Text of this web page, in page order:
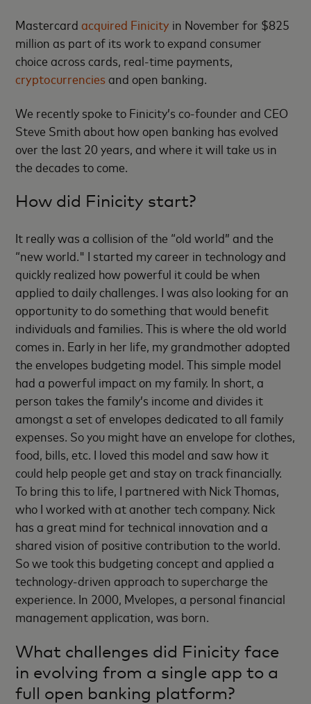
Mastercardacquired Finicity in November for $825
million as part of its work to expand consumer
choice across cards, real-time payments,
cryptocurrenciesand open banking.
We recently spoke to Finicity’s co-founder and CEO
Steve Smith about how open banking has evolved
over the last 20 years, and where it will take us in
the decades to come.
How did Finicity start?
It really was a collision of the “old world” and the
“new world." I started my career in technology and
quickly realized how powerful it could be when
applied to daily challenges. I was also looking for an
opportunity to do something that would benefit
individuals and families. This is where the old world
comes in. Early in her life, my grandmother adopted
the envelopes budgeting model. This simple model
had a powerful impact on my family. In short, a
person takes the family’s income and divides it
amongst a set of envelopes dedicated to all family
expenses. So you might have an envelope for clothes,
food, bills, etc. I loved this model and saw how it
could help people get and stay on track financially.
To bring this to life, I partnered with Nick Thomas,
who I worked with at another tech company. Nick
has a great mind for technical innovation and a
shared vision of positive contribution to the world.
So we took this budgeting concept and applied a
technology-driven approach to supercharge the
experience. In 2000, Mvelopes, a personal financial
management application, was born.
What challenges did Finicity face
in evolving from a single app to a
full open banking platform?